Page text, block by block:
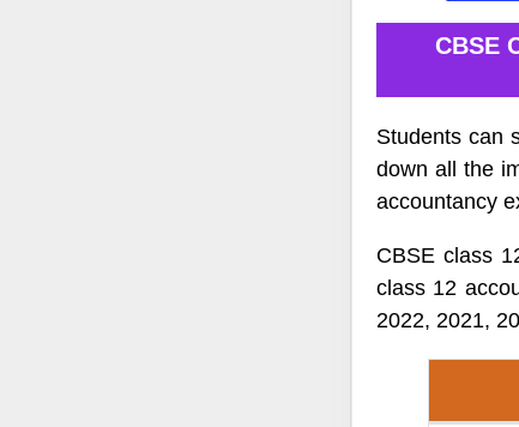
CBSE
Students can
down all the
accountancy
CBSE class
class 12
2022, 2021,